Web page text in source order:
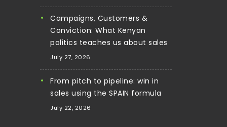
Campaigns, Customers &
Conviction: What Kenyan
politics teaches us about sales
July 27, 2026
From pitch to pipeline: win in
sales using the SPAIN formula
July 22, 2026